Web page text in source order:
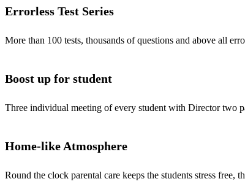
Errorless Test Series
More than 100 tests, thousands of questions and above all
Boost up for student
Three individual meeting of every student with Director two
Home-like Atmosphere
Round the clock parental care keeps the students stress free,